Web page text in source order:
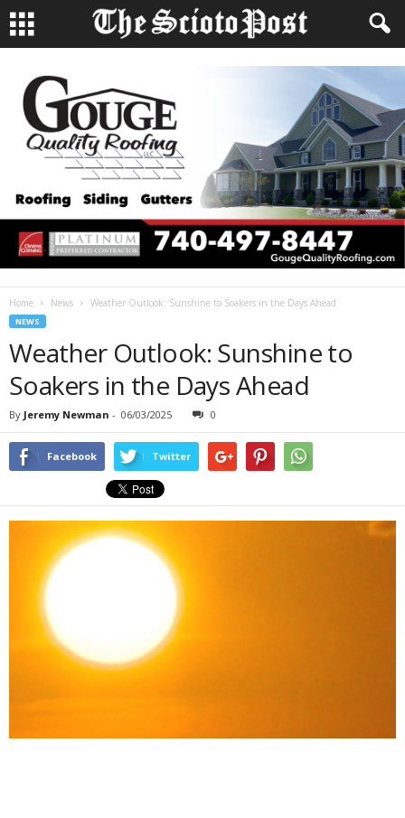
Home News Weather Outlook: Sunshine to Soakers in the Days Ahead
NEWS
Weather Outlook: Sunshine to
Soakers in the Days Ahead
By Jeremy Newman - 06/03/2025 0
Facebook Twitter